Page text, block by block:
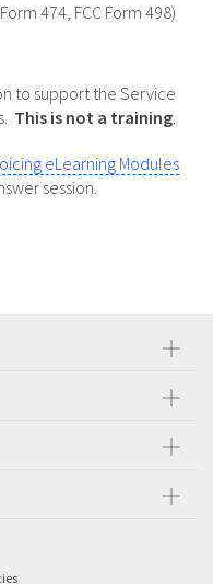
474, FCC Form 498)
to support the Service
This is not a training.
eLearning Modules
session.